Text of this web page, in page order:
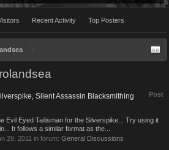
Recent Activity Top Posters
Post
Silent Assassin Blacksmithing
Evil Eyed Tailisman for the Silverspike... Try using it
It follows a similar format as the...
29, 2011 in forum: General Discussions